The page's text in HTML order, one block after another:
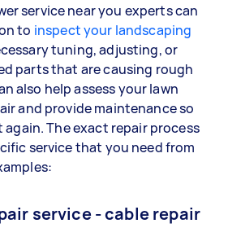
service near you experts can
to inspect your landscaping
tuning, adjusting, or
parts that are causing rough
also help assess your lawn
and provide maintenance so
again. The exact repair process
service that you need from
service - cable repair